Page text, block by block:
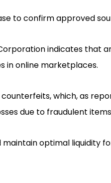
to confirm approved
indicates that
in online marketplaces.
which, as
due to fraudulent
optimal liquidity